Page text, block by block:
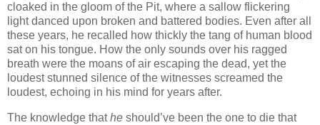
cloaked in the gloom of the Pit, where a sallow flickering
light danced upon broken and battered bodies. Even after all
these years, he recalled how thickly the tang of human blood
sat on his tongue. How the only sounds over his ragged
breath were the moans of air escaping the dead, yet the
loudest stunned silence of the witnesses screamed the
loudest, echoing in his mind for years after.
The knowledge thathe should’ve been the one to die that